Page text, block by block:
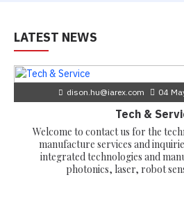
LATEST NEWS
dison.hu@iarex.com 04
Tech &
Welcome to contact us for the
manufacture services and
integrated technologies and
photonics, laser, robot